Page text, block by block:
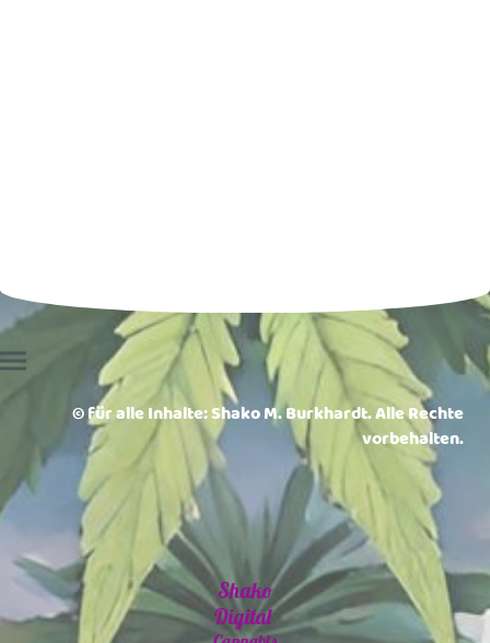
© für alle Inhalte: Shako M. Burkhardt. Alle Rechte
vorbehalten.
Shako
Digital